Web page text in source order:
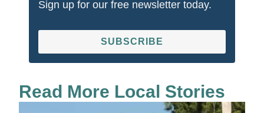
Sign up for our free newsletter today.
SUBSCRIBE
Read More Local Stories